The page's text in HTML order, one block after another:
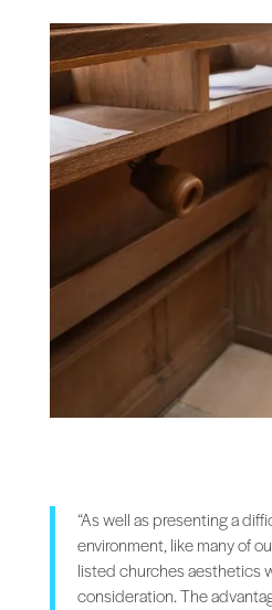
“As well as presenting a
environment, like many of
listed churches aesthetics
consideration. The